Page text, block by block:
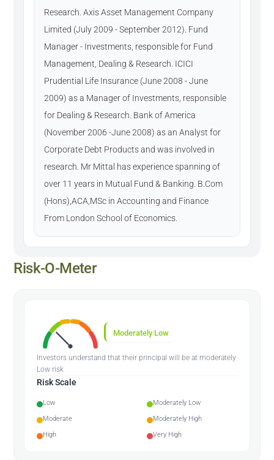
Research. Axis Asset Management Company
Limited (July 2009 - September 2012). Fund
Manager - Investments, responsible for Fund
Management, Dealing & Research. ICICI
Prudential Life Insurance (June 2008 - June
2009) as a Manager of Investments, responsible
for Dealing & Research. Bank of America
(November 2006 -June 2008) as an Analyst for
Corporate Debt Products and was involved in
research. Mr Mittal has experience spanning of
over 11 years in Mutual Fund & Banking. B.Com
(Hons),ACA,MSc in Accounting and Finance
From London School of Economics.
Risk-O-Meter
Moderately Low
Investors understand that their principal will be at moderately
Low risk
Risk Scale
Low
Moderately Low
Moderate
Moderately High
High
Very High